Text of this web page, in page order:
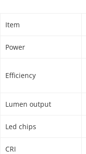
Item
Power
Efficiency
Lumen output
Led chips
CRI